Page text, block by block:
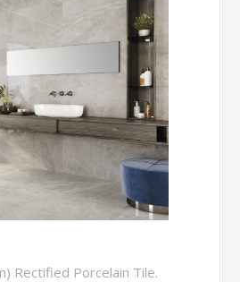
Rectified Porcelain Tile.